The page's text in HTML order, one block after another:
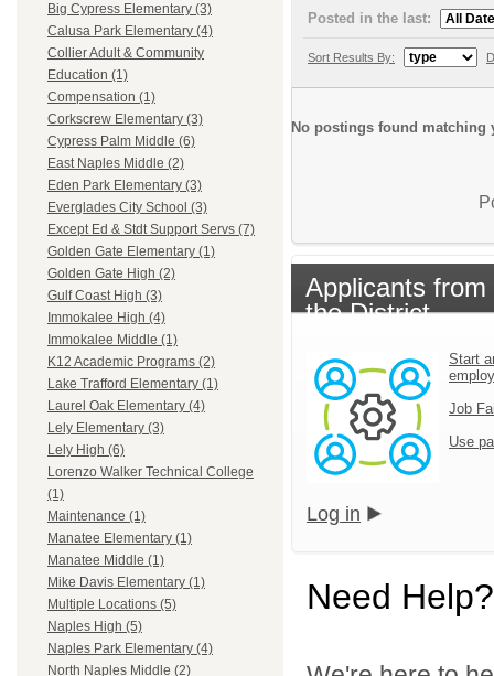
Big Cypress Elementary (3)
Calusa Park Elementary (4)
Collier Adult & Community
Education (1)
Compensation (1)
Corkscrew Elementary (3)
Cypress Palm Middle (6)
East Naples Middle (2)
Eden Park Elementary (3)
Everglades City School (3)
Except Ed & Stdt Support Servs (7)
Golden Gate Elementary (1)
Golden Gate High (2)
Gulf Coast High (3)
Immokalee High (4)
Immokalee Middle (1)
K12 Academic Programs (2)
Lake Trafford Elementary (1)
Laurel Oak Elementary (4)
Lely Elementary (3)
Lely High (6)
Lorenzo Walker Technical College
(1)
Maintenance (1)
Manatee Elementary (1)
Manatee Middle (1)
Mike Davis Elementary (1)
Multiple Locations (5)
Naples High (5)
Naples Park Elementary (4)
North Naples Middle (2)
Posted in the last:
Sort Results By:
No postings found matching
Applicants from
the District
Start
Job
Use
Log in
Need Help?